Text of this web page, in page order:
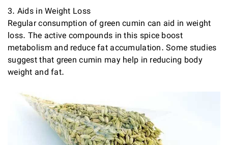
3. Aids in Weight Loss
Regular consumption of green cumin can aid in weight
loss. The active compounds in this spice boost
metabolism and reduce fat accumulation. Some studies
suggest that green cumin may help in reducing body
weight and fat.